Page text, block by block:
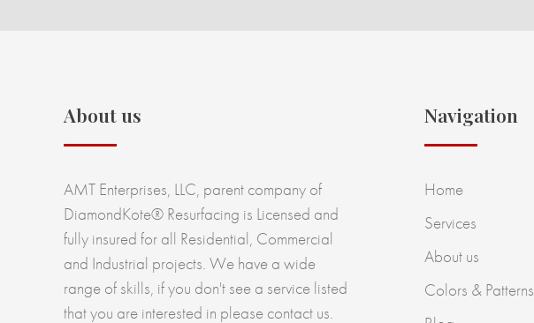
About us
AMT Enterprises, LLC, parent company of
DiamondKote® Resurfacing is Licensed and
fully insured for all Residential, Commercial
and Industrial projects. We have a wide
range of skills, if you don't see a service listed
that you are interested in please contact us.
Navigation
Home
Services
About us
Colors & Patterns